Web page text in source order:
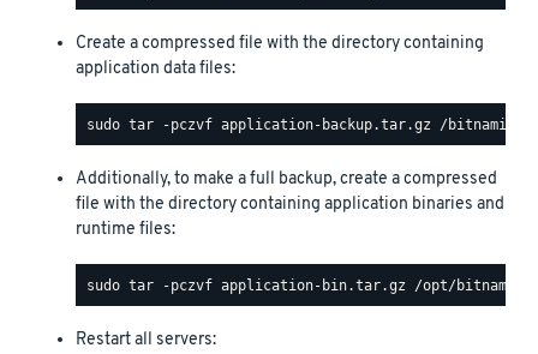
Create a compressed file with the directory containing
application data files:
Additionally, to make a full backup, create a compressed
file with the directory containing application binaries and
runtime files:
Restart all servers: